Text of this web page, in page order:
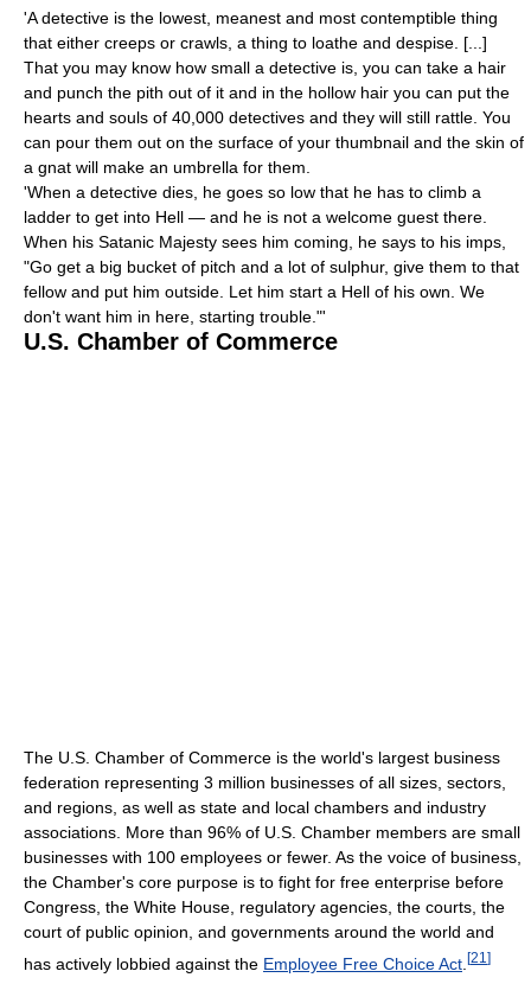
'A detective is the lowest, meanest and most contemptible thing
that either creeps or crawls, a thing to loathe and despise. [...]
That you may know how small a detective is, you can take a hair
and punch the pith out of it and in the hollow hair you can put the
hearts and souls of 40,000 detectives and they will still rattle. You
can pour them out on the surface of your thumbnail and the skin of
a gnat will make an umbrella for them.
'When a detective dies, he goes so low that he has to climb a
ladder to get into Hell — and he is not a welcome guest there.
When his Satanic Majesty sees him coming, he says to his imps,
"Go get a big bucket of pitch and a lot of sulphur, give them to that
fellow and put him outside. Let him start a Hell of his own. We
don't want him in here, starting trouble."'
U.S. Chamber of Commerce
The U.S. Chamber of Commerce is the world's largest business
federation representing 3 million businesses of all sizes, sectors,
and regions, as well as state and local chambers and industry
associations. More than 96% of U.S. Chamber members are small
businesses with 100 employees or fewer. As the voice of business,
the Chamber's core purpose is to fight for free enterprise before
Congress, the White House, regulatory agencies, the courts, the
court of public opinion, and governments around the world and
has actively lobbied against the Employee Free Choice Act [21 ]